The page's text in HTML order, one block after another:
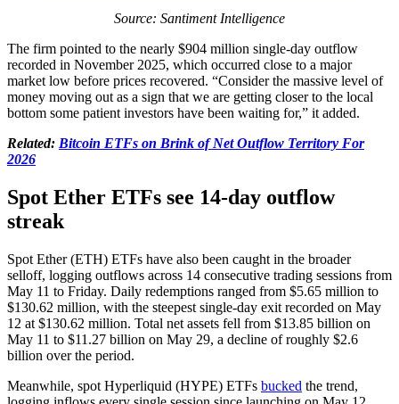
Source: Santiment Intelligence
The firm pointed to the nearly $904 million single-day outflow
recorded in November 2025, which occurred close to a major
market low before prices recovered. “Consider the massive level of
money moving out as a sign that we are getting closer to the local
bottom some patient investors have been waiting for,” it added.
Related: Bitcoin ETFs on Brink of Net Outflow Territory For
2026
Spot Ether ETFs see 14-day outflow
streak
Spot Ether (ETH) ETFs have also been caught in the broader
selloff, logging outflows across 14 consecutive trading sessions from
May 11 to Friday. Daily redemptions ranged from $5.65 million to
$130.62 million, with the steepest single-day exit recorded on May
12 at $130.62 million. Total net assets fell from $13.85 billion on
May 11 to $11.27 billion on May 29, a decline of roughly $2.6
billion over the period.
Meanwhile, spot Hyperliquid (HYPE) ETFs bucked the trend,